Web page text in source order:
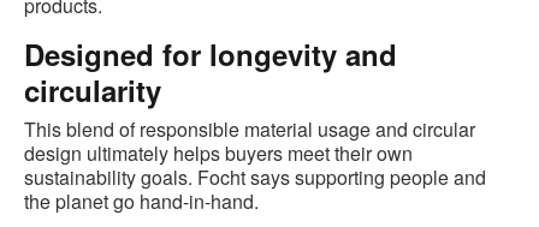
Designed for longevity and
circularity
This blend of responsible material usage and circular
design ultimately helps buyers meet their own
sustainability goals. Focht says supporting people and
the planet go hand‑in‑hand.